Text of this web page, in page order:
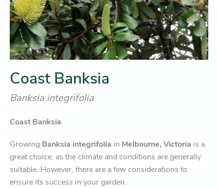
Coast Banksia
Banksia integrifolia
Coast Banksia
Growing Banksia integrifolia in Melbourne, Victoria is a
great choice, as the climate and conditions are generally
suitable. However, there are a few considerations to
ensure its success in your garden.